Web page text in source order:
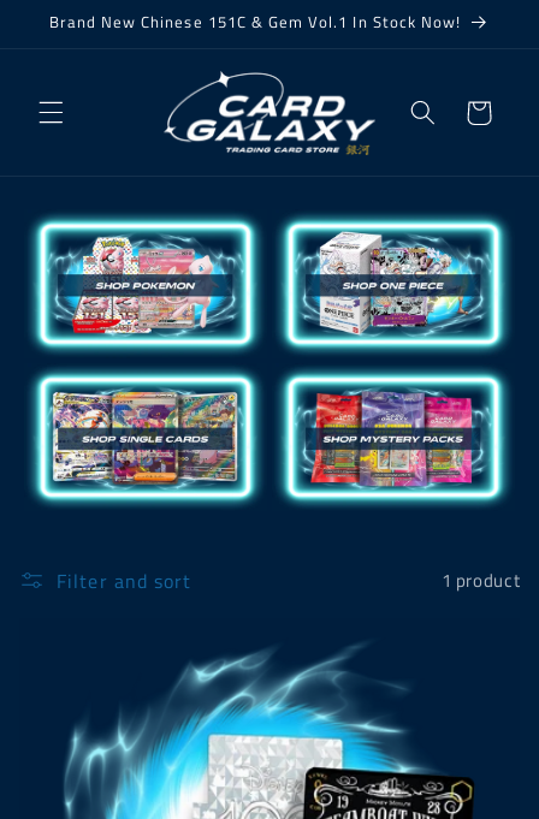
Skip to
Brand New Chinese 151C & Gem Vol.1 In Stock Now!
Cart
Filter and sort 1 product